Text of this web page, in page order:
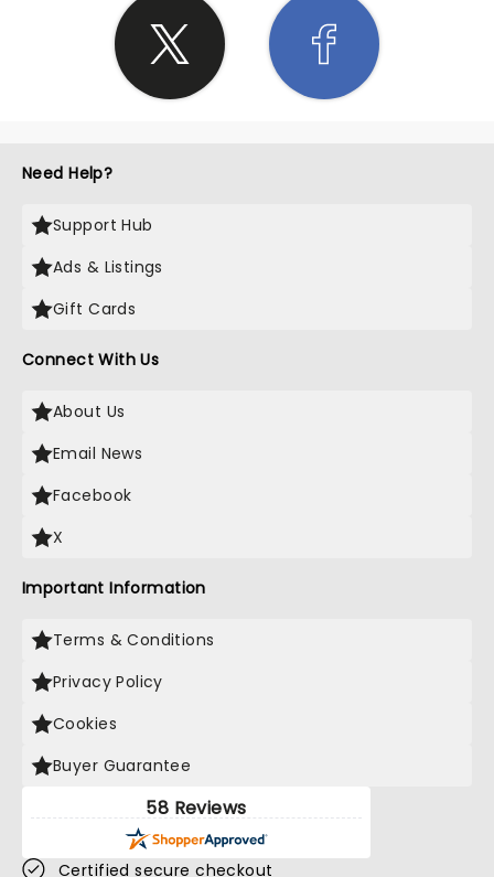
Need Help?
Support Hub
Ads & Listings
Gift Cards
Connect With Us
About Us
Email News
Facebook
X
Important Information
Terms & Conditions
Privacy Policy
Cookies
Buyer Guarantee
58 Reviews
Certified secure checkout